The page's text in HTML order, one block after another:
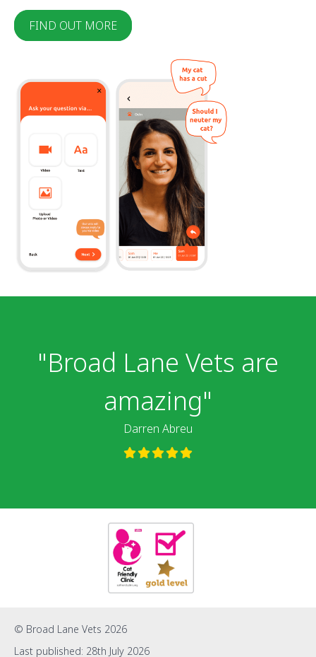
FIND OUT MORE
"Broad Lane Vets are
amazing"
Darren Abreu
"We highly
recommend the
surgery"
Jade Hall
© Broad Lane Vets 2026
Last published: 28th July 2026